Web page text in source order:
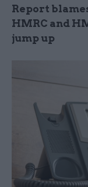
Report
HMRC and
jump up